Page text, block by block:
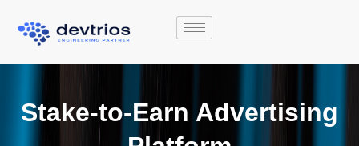
content
Stake-to-Earn Advertising